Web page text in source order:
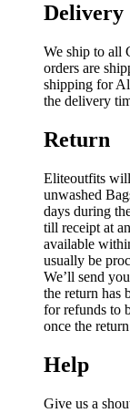
Delivery
We ship to all
orders are
shipping for
the delivery
Return
Eliteoutfits will
unwashed
days during
till receipt at
available
usually be
We’ll send
the return has
for refunds to
once the
Help
Give us a